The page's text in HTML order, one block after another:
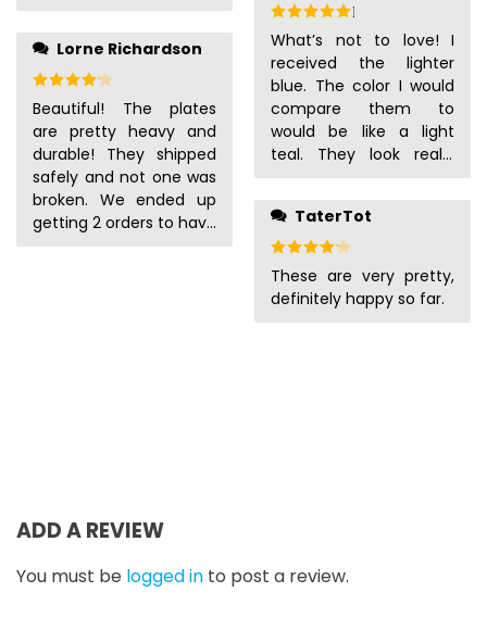
and I’m glad to say
they’re all the same
thickness (very sturdy),
and there are no color
variations. We looked
for a long time to find a
set of dishes we really
liked, that would go well
enough with our set of
Lorne Richardson
Beautiful! The plates
are pretty heavy and
durable! They shipped
safely and not one was
broken. We ended up
getting 2 orders to have
Rated
What’s not to love! I
received the lighter
blue. The color I would
compare them to
would be like a light
teal. They look really
compliments on them.
All of them arrived in
perfect condition. I love
that they feel textured.
I would 100% buy again!
TaterTot
These are very pretty,
definitely happy so far.
ADD A REVIEW
You must be logged in to post a review.